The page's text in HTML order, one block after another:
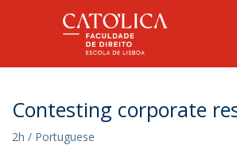
Contesting corporate
2h / Portuguese